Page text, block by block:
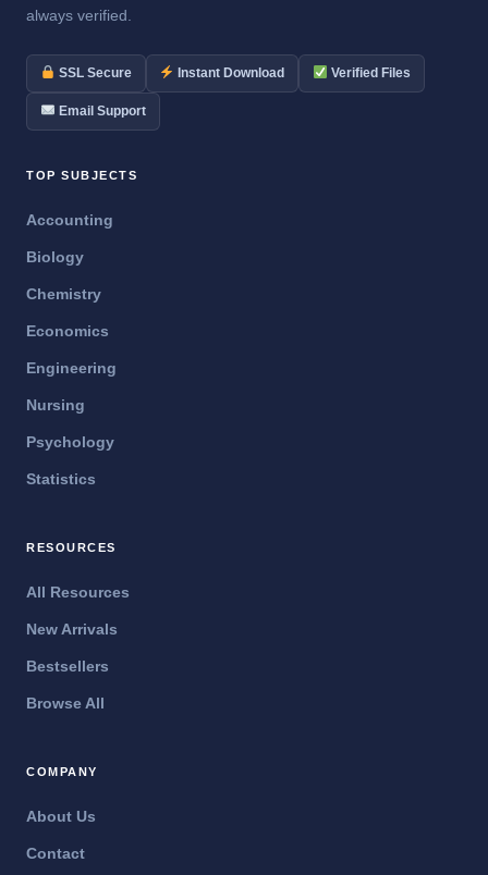
always verified.
SSL Secure Instant Download Verified Files
Email Support
TOP SUBJECTS
Accounting
Biology
Chemistry
Economics
Engineering
Nursing
Psychology
Statistics
RESOURCES
All Resources
New Arrivals
Bestsellers
Browse All
COMPANY
About Us
Contact